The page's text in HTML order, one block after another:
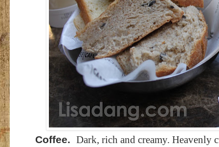
Coffee. Dark, rich and creamy. Heavenly